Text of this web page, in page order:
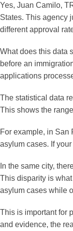
Yes, Juan Camilo,
States. This agency
different approval
What does this data
before an
applications
The statistical data
This shows the
For example, in San
asylum cases. If
In the same city,
This disparity is
asylum cases while
This is important for
and evidence, the